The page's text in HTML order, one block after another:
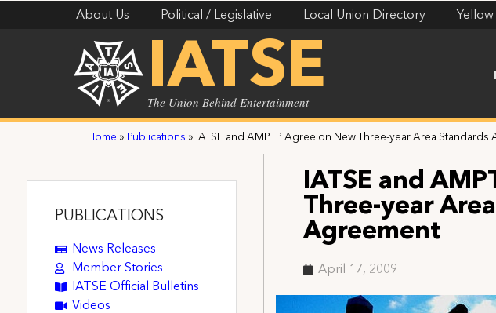
About Us Political / Legislative Local Union Directory Yellow
IATSE
The Union Behind Entertainment
Home » Publications » IATSE and AMPTP Agree on New Three-year Area Standards
PUBLICATIONS
News Releases
Member Stories
IATSE Official Bulletins
Videos
IATSE and
Three-year
Agreement
April 17, 2009